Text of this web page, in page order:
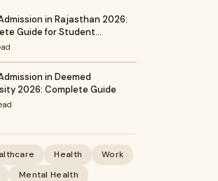
in Rajasthan 2026:
Guide for Student…
in Deemed
2026: Complete Guide
Health
Work
Mental Health